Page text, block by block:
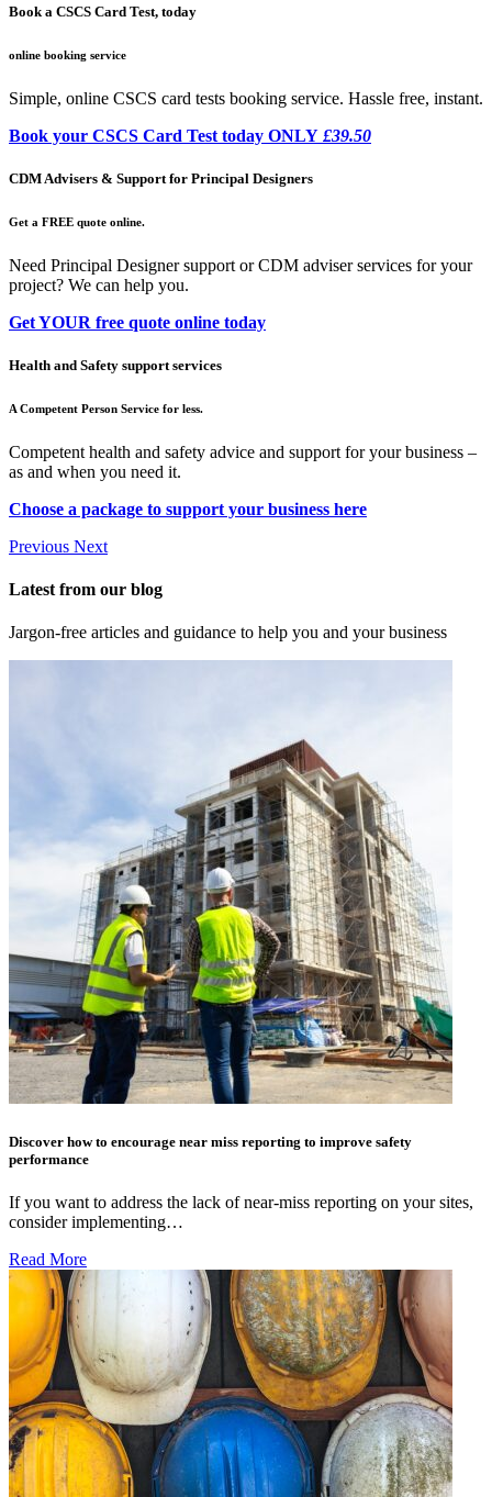
Book a CSCS Card Test, today
online booking service
Simple, online CSCS card tests booking service. Hassle free, instant.
Book your CSCS Card Test today ONLY £39.50
CDM Advisers & Support for Principal Designers
Get a FREE quote online.
Need Principal Designer support or CDM adviser services for your
project? We can help you.
Get YOUR free quote online today
Health and Safety support services
A Competent Person Service for less.
Competent health and safety advice and support for your business –
as and when you need it.
Choose a package to support your business here
Previous Next
Latest from our blog
Jargon-free articles and guidance to help you and your business
Discover how to encourage near miss reporting to improve safety
performance
If you want to address the lack of near-miss reporting on your sites,
consider implementing…
Read More